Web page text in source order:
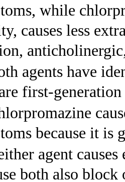
while
causes less
agents have
first-
because it is
agent
both also block